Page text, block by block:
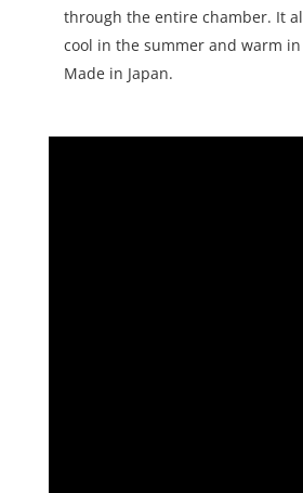
through the entire chamber. It
cool in the summer and warm
Made in Japan.